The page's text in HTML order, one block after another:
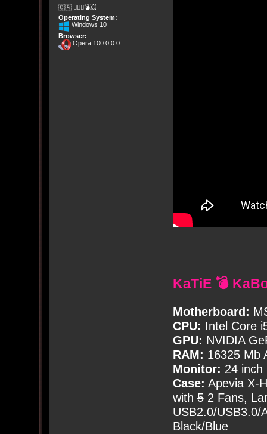
🇨🇦 🤦🏽‍♀️💣💥
Operating System:
Windows 10
Browser:
Opera 100.0.0.0
KaTiE 💣
Motherboard:
CPU: Intel Core
GPU: NVIDIA
RAM: 16325 Mb
Monitor: 24 inch
Case: Apevia X-
with52 Fans,
USB2.0/USB3.0/
Black/Blue